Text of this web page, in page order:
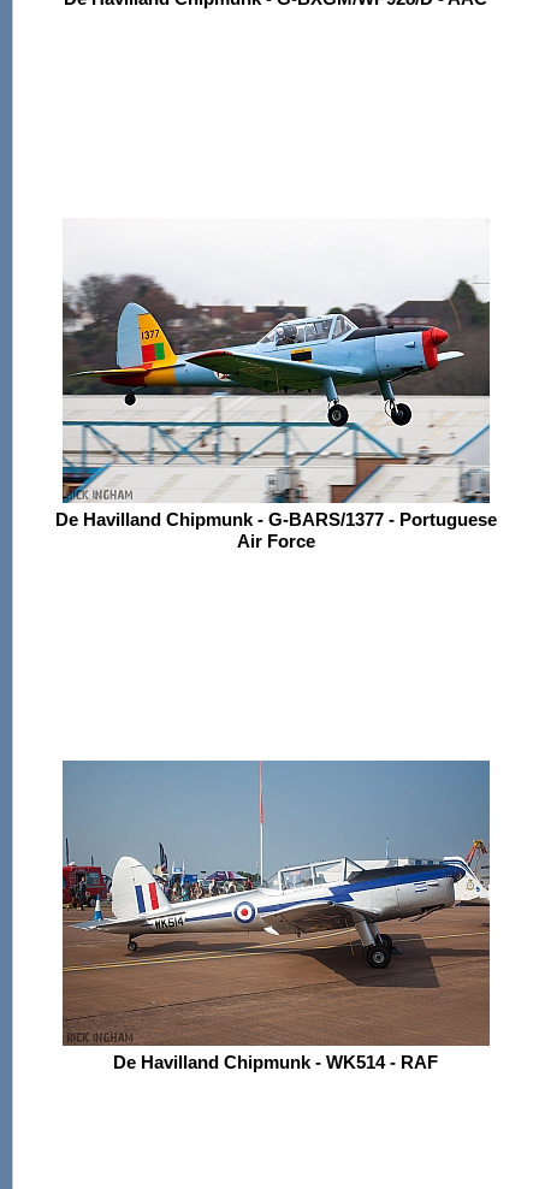
De Havilland Chipmunk - G-BARS/1377 - Portuguese
Air Force
De Havilland Chipmunk - WK514 - RAF